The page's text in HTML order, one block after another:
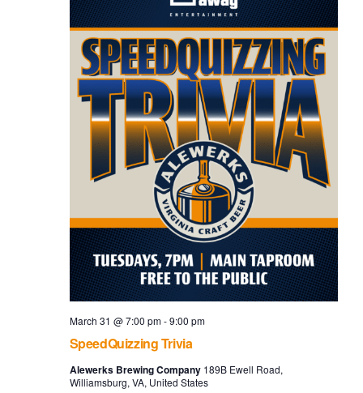
SpeedQuizzing Trivia
March 31 @ 7:00 pm-9:00 pm
Alewerks Brewing Company 189B Ewell Road,
Williamsburg, VA, United States